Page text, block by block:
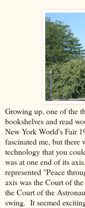
Growing up, one of the
bookshelves and read
New York World's Fair
fascinated me, but there
technology that you
was at one end of its
represented "Peace
axis was the Court of
the Court of the
swing. It seemed